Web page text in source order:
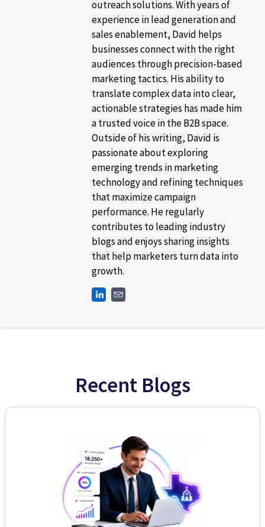
outreach solutions. With years of
experience in lead generation and
sales enablement, David helps
businesses connect with the right
audiences through precision-based
marketing tactics. His ability to
translate complex data into clear,
actionable strategies has made him
a trusted voice in the B2B space.
Outside of his writing, David is
passionate about exploring
emerging trends in marketing
technology and refining techniques
that maximize campaign
performance. He regularly
contributes to leading industry
blogs and enjoys sharing insights
that help marketers turn data into
growth.
Recent Blogs